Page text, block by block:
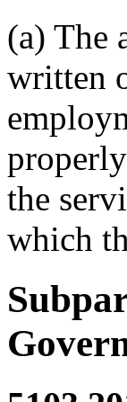
(a) The
written
the
which